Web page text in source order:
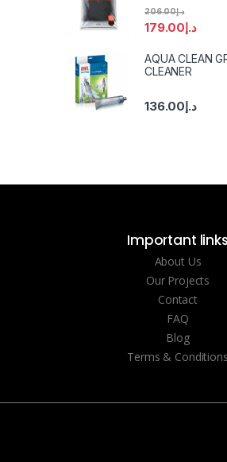
د.إ179.00
د.إ206.00
AQUA CLEAN
CLEANER
د.إ136.00
Important links
About Us
Our Projects
Contact
FAQ
Blog
Terms & Conditions